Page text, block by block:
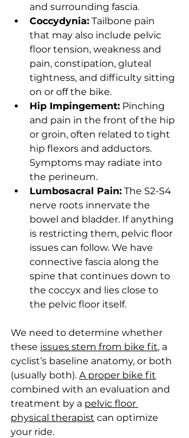
and surrounding fascia.
Coccydynia: Tailbone pain
that may also include pelvic
floor tension, weakness and
pain, constipation, gluteal
tightness, and difficulty sitting
on or off the bike.
Hip Impingement: Pinching
and pain in the front of the hip
or groin, often related to tight
hip flexors and adductors.
Symptoms may radiate into
the perineum.
Lumbosacral Pain: The S2-S4
nerve roots innervate the
bowel and bladder. If anything
is restricting them, pelvic floor
issues can follow. We have
connective fascia along the
spine that continues down to
the coccyx and lies close to
the pelvic floor itself.
We need to determine whether
these issues stem from bike fit, a
cyclist’s baseline anatomy, or both
(usually both). A proper bike fit
combined with an evaluation and
treatment by a pelvic floor
physical therapist can optimize
your ride.